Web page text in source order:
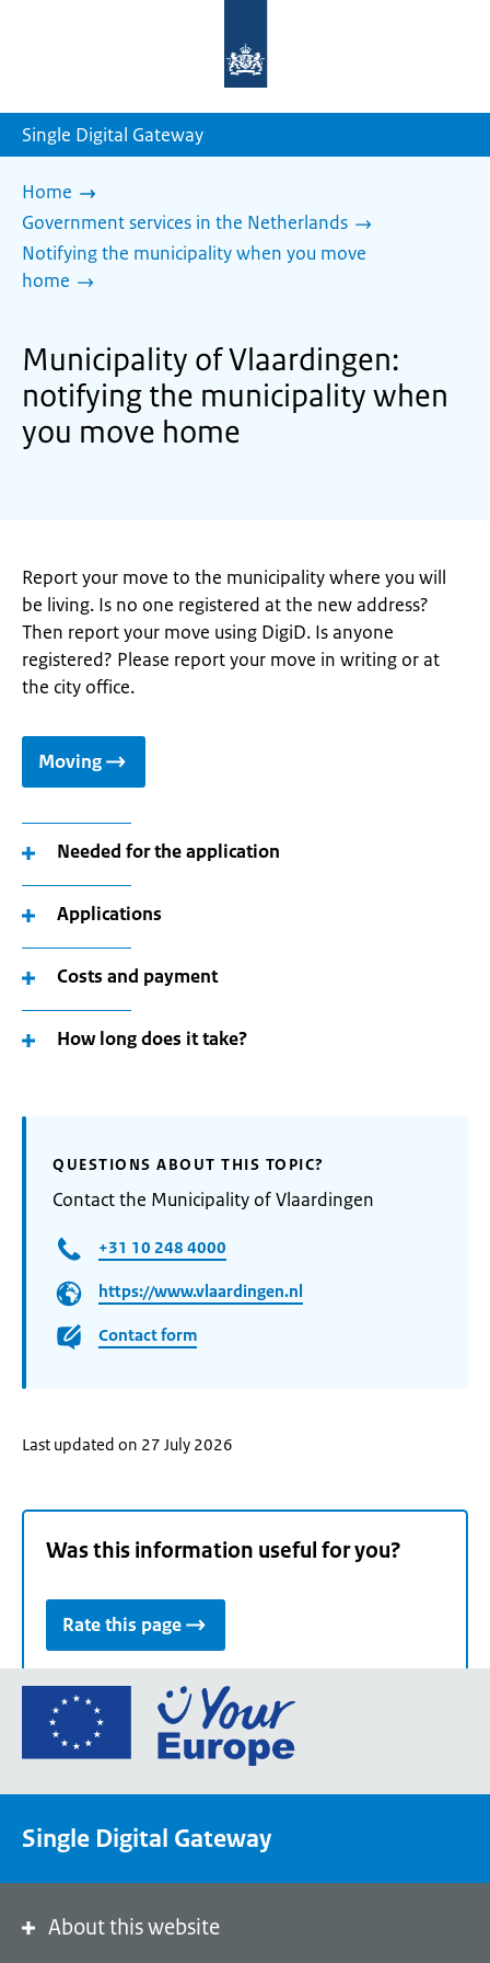
homepage
Single Digital Gateway
Home
Government services in the Netherlands
Notifying the municipality when you move
home
Municipality of Vlaardingen:
notifying the municipality when
you move home
Report your move to the municipality where you will
be living. Is no one registered at the new address?
Then report your move using DigiD. Is anyone
registered? Please report your move in writing or at
the city office.
Moving
Needed for the application
Applications
Costs and payment
How long does it take?
QUESTIONS ABOUT THIS TOPIC?
Contact the Municipality of Vlaardingen
+31 10 248 4000
https://www.vlaardingen.nl
Contact form
Last updated on 27 July 2026
Was this information useful for you?
Rate this page
Go
the
portal
Single Digital Gateway
About this website